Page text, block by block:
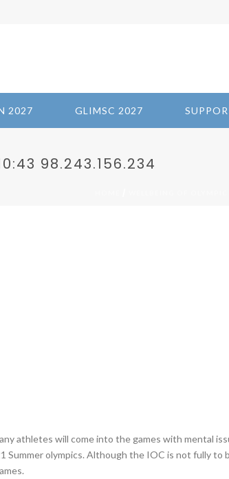
2027 GLIMSC 2027
98.243.156.234
athletes will come into the games with mental
Summer olympics. Although the IOC is not fully